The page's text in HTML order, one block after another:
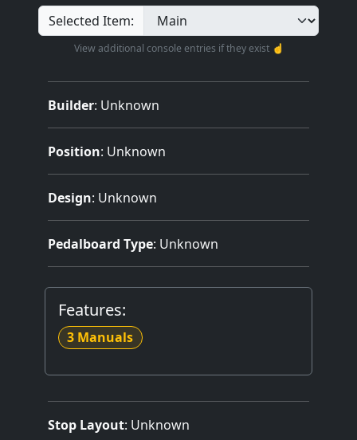
Selected Item:
View additional console entries if they exist ☝️
Builder: Unknown
Position: Unknown
Design: Unknown
Pedalboard Type: Unknown
Features:
3 Manuals
Stop Layout: Unknown